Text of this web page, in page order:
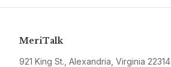
MeriTalk
921 King St., Alexandria, Virginia 22314